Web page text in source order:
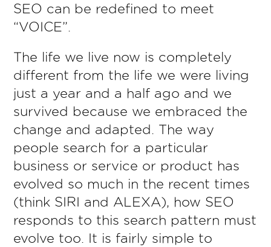
SEO can be redefined to meet
“VOICE”.
The life we live now is completely
different from the life we were living
just a year and a half ago and we
survived because we embraced the
change and adapted. The way
people search for a particular
business or service or product has
evolved so much in the recent times
(think SIRI and ALEXA), how SEO
responds to this search pattern must
evolve too. It is fairly simple to